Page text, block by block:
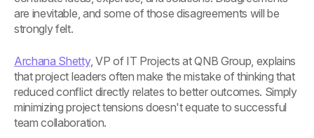
are inevitable, and some of those disagreements will be
strongly felt.
Archana Shetty, VP of IT Projects at QNB Group, explains
that project leaders often make the mistake of thinking that
reduced conflict directly relates to better outcomes. Simply
minimizing project tensions doesn't equate to successful
team collaboration.